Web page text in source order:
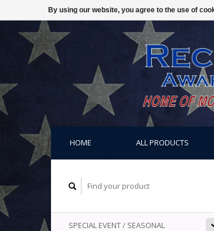
HOME ALL PRODUCTS
SPECIAL EVENT / SEASONAL
By using our website, you agree to the use of